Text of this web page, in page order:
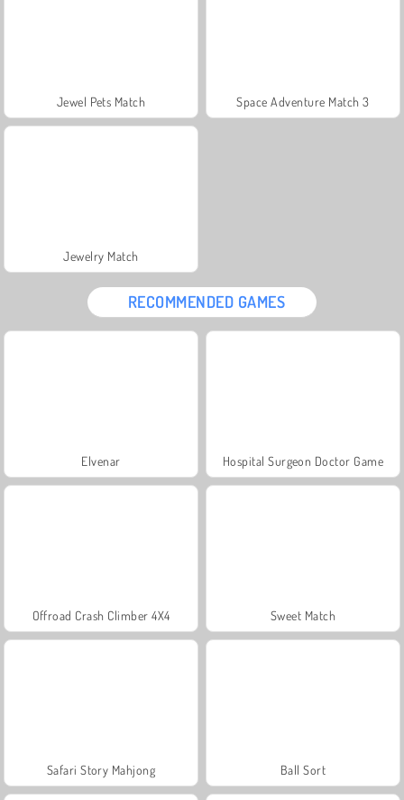
Jewel Pets Match Space Adventure Match 3
Jewelry Match
RECOMMENDED GAMES
Elvenar Hospital Surgeon Doctor Game
Offroad Crash Climber 4X4 Sweet Match
Safari Story Mahjong Ball Sort